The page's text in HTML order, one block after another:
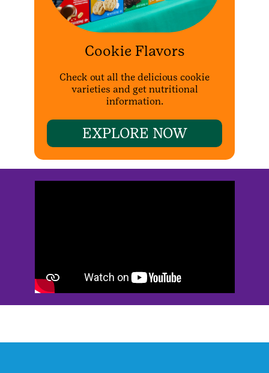
Cookie Flavors
Check out all the delicious cookie
varieties and get nutritional
information.
EXPLORE NOW